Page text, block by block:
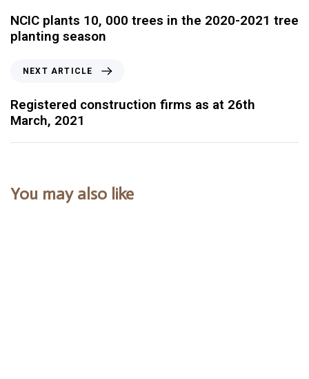
NCIC plants 10, 000 trees in the 2020-2021 tree
planting season
NEXT ARTICLE
Registered construction firms as at 26th
March, 2021
You may also like